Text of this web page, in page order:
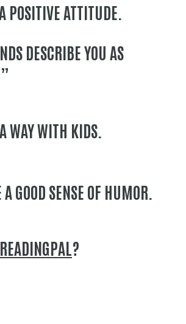
POSITIVE ATTITUDE.
DESCRIBE YOU AS
WAY WITH KIDS.
GOOD SENSE OF HUMOR.
?